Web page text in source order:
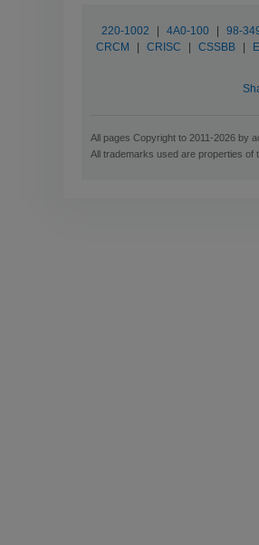
220-1002 4A0-100 98-
CRCM
CRISC CSSBB
All pages Copyright to 2011-2026 by
All trademarks used are properties of